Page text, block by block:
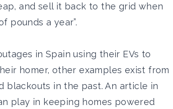
and sell it back to the grid when
pounds a year”.
in Spain using their EVs to
homer, other examples exist from
blackouts in the past. An article in
play in keeping homes powered